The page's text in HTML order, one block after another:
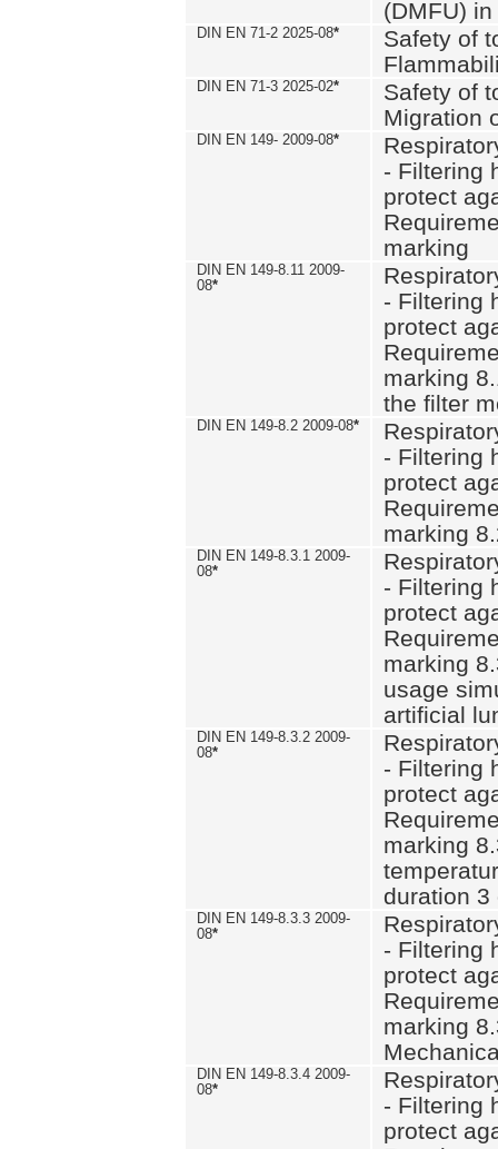
(DMFU)
DIN EN 71-2 2025-08*
Safety of
DIN EN 71-3 2025-02*
Safety of
Migration
DIN EN 149- 2009-08*
- Filtering
protect
marking
DIN EN 149-8.11 2009-
08*
- Filtering
protect
marking
the filter
DIN EN 149-8.2 2009-08*
- Filtering
protect
marking
DIN EN 149-8.3.1 2009-
08*
- Filtering
protect
marking
usage
artificial
DIN EN 149-8.3.2 2009-
08*
- Filtering
protect
marking
duration 3
DIN EN 149-8.3.3 2009-
08*
- Filtering
protect
marking
DIN EN 149-8.3.4 2009-
08*
- Filtering
protect